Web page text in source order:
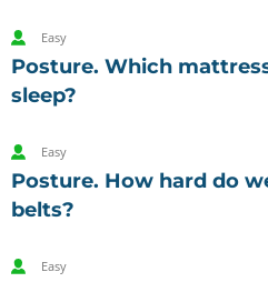
Easy
Posture. Which
sleep?
Easy
Posture. How hard do
belts?
Easy